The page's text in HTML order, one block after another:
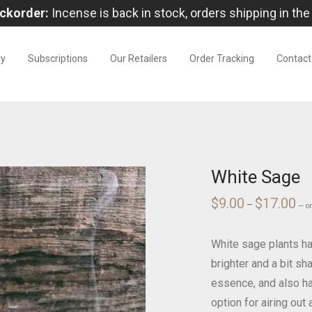
Incense is back in stock, orders shipping in
Subscriptions Our Retailers Order Tracking Contact
White Sage
$9.00 – $17.00 —
White sage plants
brighter and a bit
essence, and also
option for airing out